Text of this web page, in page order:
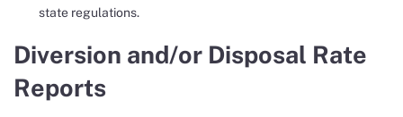
state regulations.
Diversion and/or Disposal Rate
Reports